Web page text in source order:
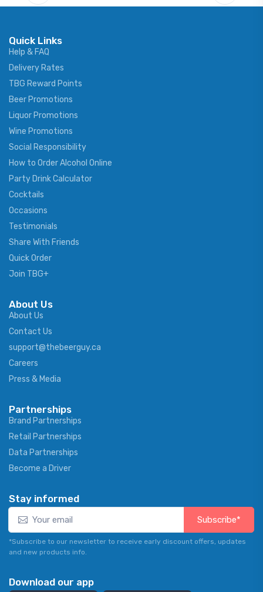
Quick Links
Help & FAQ
Delivery Rates
TBG Reward Points
Beer Promotions
Liquor Promotions
Wine Promotions
Social Responsibility
How to Order Alcohol Online
Party Drink Calculator
Cocktails
Occasions
Testimonials
Share With Friends
Quick Order
Join TBG+
About Us
About Us
Contact Us
support@thebeerguy.ca
Careers
Press & Media
Partnerships
Brand Partnerships
Retail Partnerships
Data Partnerships
Become a Driver
Stay informed
Subscribe*
*Subscribe to our newsletter to receive early discount offers, updates
and new products info.
Download our app